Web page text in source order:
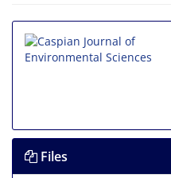
Files